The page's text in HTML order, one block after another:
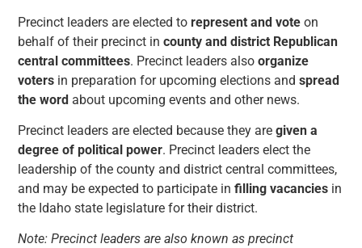
Precinct leaders are elected torepresent and vote on
behalf of their precinct incounty and district Republican
central committees. Precinct leaders alsoorganize
voters in preparation for upcoming elections andspread
the word about upcoming events and other news.
Precinct leaders are elected because they aregiven a
degree of political power. Precinct leaders elect the
leadership of thecounty and district central committees,
and may be expected to participate infilling vacancies in
the Idaho state legislature for their district.
Note: Precinct leaders are also known as precinct